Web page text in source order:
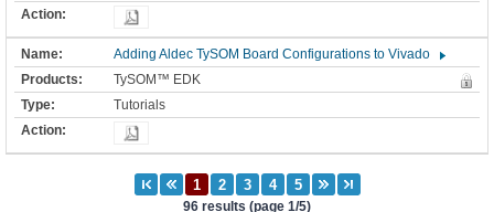
Adding Aldec TySOM Board Configurations to Vivado
TySOM™ EDK
Tutorials
96 results (page 1/5)